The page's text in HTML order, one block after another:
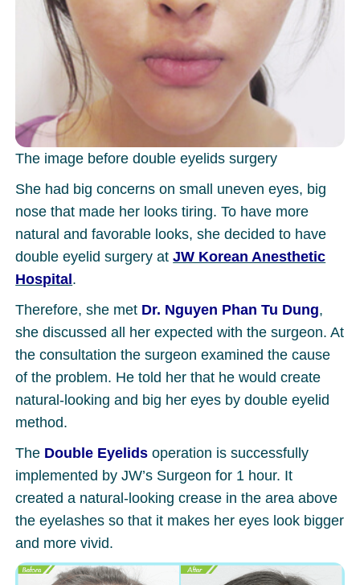
The image before double eyelids surgery
She had big concerns on small uneven eyes, big
nose that made her looks tiring. To have more
natural and favorable looks, she decided to have
double eyelid surgery atJW Korean Anesthetic
Hospital.
Therefore, she met Dr. Nguyen Phan Tu Dung,
she discussed all her expected with the surgeon. At
the consultation the surgeon examined the cause
of the problem. He told her that he would create
natural-looking and big her eyes by double eyelid
method.
The Double Eyelids operation is successfully
implemented by JW’s Surgeon for 1 hour. It
created a natural-looking crease in the area above
the eyelashes so that it makes her eyes look bigger
and more vivid.